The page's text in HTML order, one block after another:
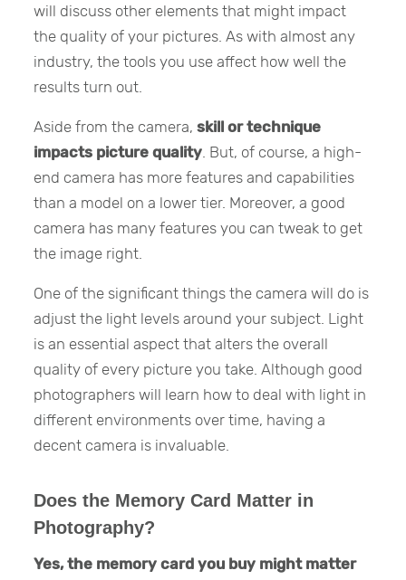
will discuss other elements that might impact
the quality of your pictures. As with almost any
industry, the tools you use affect how well the
results turn out.
Aside from the camera,skill or technique
impacts picture quality . But, of course, a high-
end camera has more features and capabilities
than a model on a lower tier. Moreover, a good
camera has many features you can tweak to get
the image right.
One of the significant things the camera will do is
adjust the light levels around your subject. Light
is an essential aspect that alters the overall
quality of every picture you take. Although good
photographers will learn how to deal with light in
different environments over time, having a
decent camera is invaluable.
Does the Memory Card Matter in
Photography?
Yes, the memory card you buy might matter